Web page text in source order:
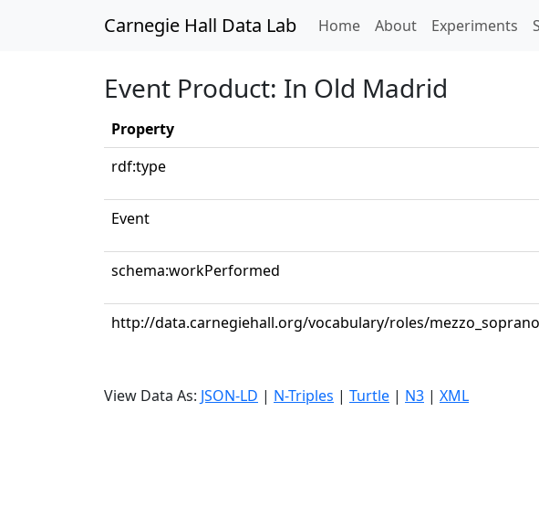
Carnegie Hall Data Lab Home(current)
About Experiments
Event Product: In Old Madrid
Property
rdf:type
Event
schema:workPerformed
http://data.carnegiehall.org/vocabulary/roles/mezzo_soprano
View Data As: JSON-LD | N-Triples | Turtle | N3 | XML